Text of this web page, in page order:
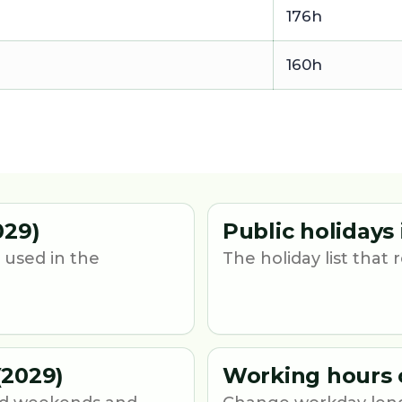
176h
160h
in the
Public holidays
The holiday list that
Working hours